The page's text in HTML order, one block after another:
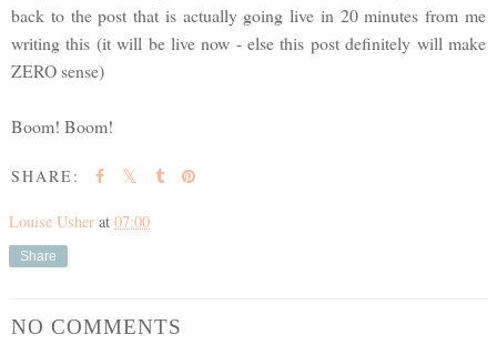
back to the post that is actually going live in 20 minutes from me
writing this (it will be live now - else this post definitely will make
ZERO sense)
Boom! Boom!
SHARE:
Louise Usher at 07:00
Share
NO COMMENTS